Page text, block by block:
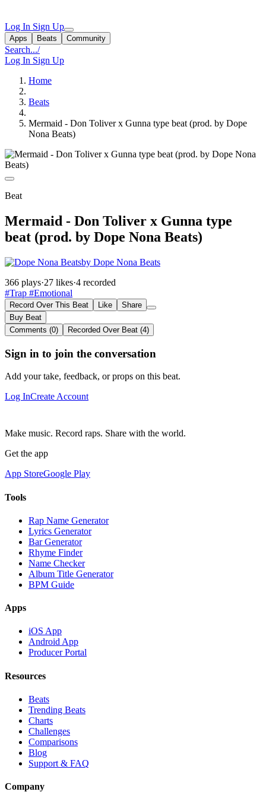
Log In Sign Up
Apps Beats Community
Search.../
Log In Sign Up
Home
Beats
Mermaid - Don Toliver x Gunna type beat (prod. by Dope
Nona Beats)
Beat
Mermaid - Don Toliver x Gunna type
beat (prod. by Dope Nona Beats)
by Dope Nona Beats
366 plays·27 likes·4 recorded
#Trap #Emotional
Record Over This Beat Like
Share
Buy Beat
Comments (0)
Recorded Over Beat (4)
Sign in to join the conversation
Add your take, feedback, or props on this beat.
Log InCreate Account
Make music. Record raps. Share with the world.
Get the app
App StoreGoogle Play
Tools
Rap Name Generator
Lyrics Generator
Bar Generator
Rhyme Finder
Name Checker
Album Title Generator
BPM Guide
Apps
iOS App
Android App
Producer Portal
Resources
Beats
Trending Beats
Charts
Challenges
Comparisons
Blog
Support & FAQ
Company